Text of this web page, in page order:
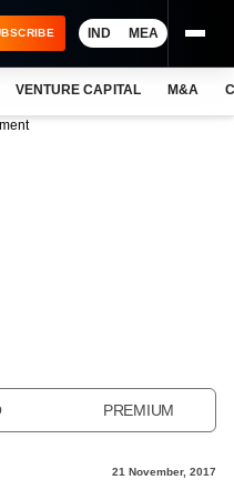
IND MEA
VENTURE CAPITAL M&A
PREMIUM
21 November, 2017